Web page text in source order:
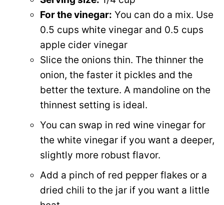
For the vinegar: You can do a mix. Use
0.5 cups white vinegar and 0.5 cups
apple cider vinegar
Slice the onions thin. The thinner the
onion, the faster it pickles and the
better the texture. A mandoline on the
thinnest setting is ideal.
You can swap in red wine vinegar for
the white vinegar if you want a deeper,
slightly more robust flavor.
Add a pinch of red pepper flakes or a
dried chili to the jar if you want a little